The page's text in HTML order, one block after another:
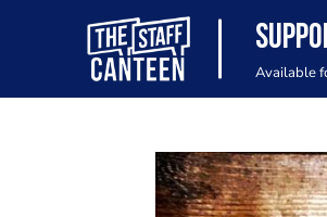
Available